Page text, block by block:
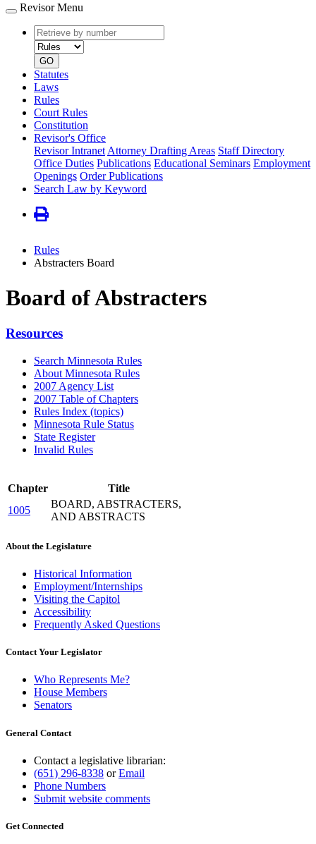
Revisor Menu
Retrieve
by
number
type
GO
Statutes
Laws
Rules
Court Rules
Constitution
Revisor's Office
Revisor Intranet Attorney Drafting Areas Staff Directory
Office Duties Publications Educational Seminars Employment
Openings Order Publications
Search Law by Keyword
Rules
Abstracters Board
Board of Abstracters
Resources
Search Minnesota Rules
About Minnesota Rules
2007 Agency List
2007 Table of Chapters
Rules Index (topics)
Minnesota Rule Status
State Register
Invalid Rules
Chapter
Title
1005
BOARD, ABSTRACTERS,
AND ABSTRACTS
About the Legislature
Historical Information
Employment/Internships
Visiting the Capitol
Accessibility
Frequently Asked Questions
Contact Your Legislator
Who Represents Me?
House Members
Senators
General Contact
Contact a legislative librarian:
(651) 296-8338 orEmail
Phone Numbers
Submit website comments
Get Connected